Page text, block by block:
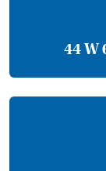
44 W